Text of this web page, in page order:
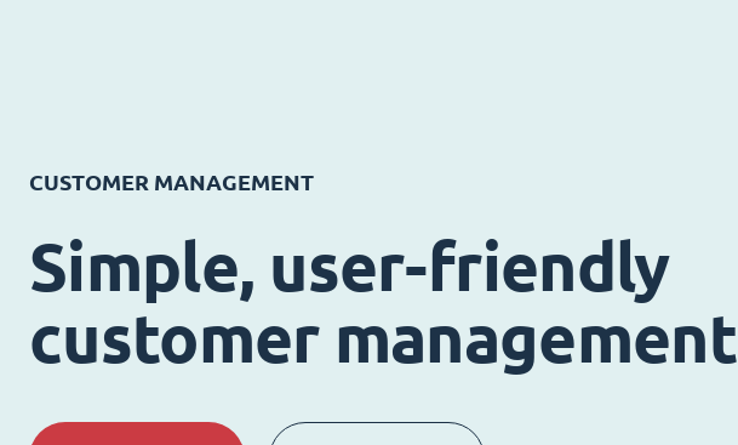
CUSTOMER MANAGEMENT
Simple, user-friendly
customer management